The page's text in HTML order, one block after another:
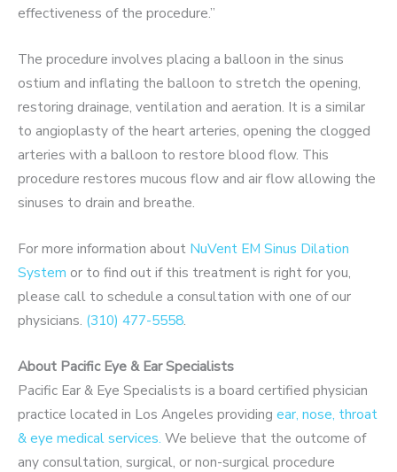
effectiveness of the procedure.”
The procedure involves placing a balloon in the sinus
ostium and inflating the balloon to stretch the opening,
restoring drainage, ventilation and aeration. It is a similar
to angioplasty of the heart arteries, opening the clogged
arteries with a balloon to restore blood flow. This
procedure restores mucous flow and air flow allowing the
sinuses to drain and breathe.
For more information about NuVent EM Sinus Dilation
System or to find out if this treatment is right for you,
please call to schedule a consultation with one of our
physicians. (310) 477-5558.
About Pacific Eye & Ear Specialists
Pacific Ear & Eye Specialists is a board certified physician
practice located in Los Angeles providing ear, nose, throat
& eye medical services. We believe that the outcome of
any consultation, surgical, or non-surgical procedure